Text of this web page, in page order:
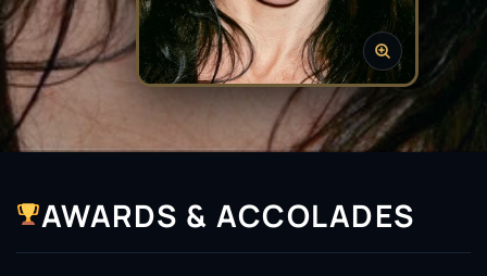
AWARDS & ACCOLADES